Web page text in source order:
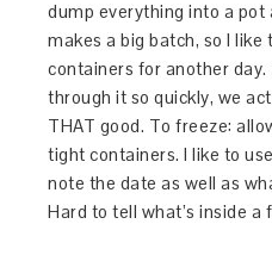
dump everything into a
makes a big batch, so I
containers for another day.
through it so quickly, we
THAT good. To freeze:
tight containers. I like to
note the date as well as
Hard to tell what’s inside a